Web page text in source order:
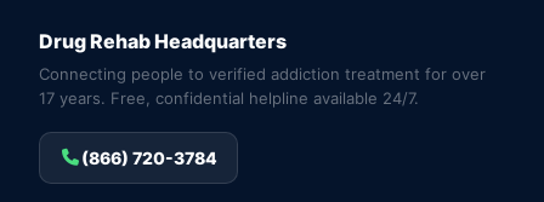
Drug Rehab Headquarters
Connecting people to verified addiction treatment for over
17 years. Free, confidential helpline available 24/7.
(866) 720-3784